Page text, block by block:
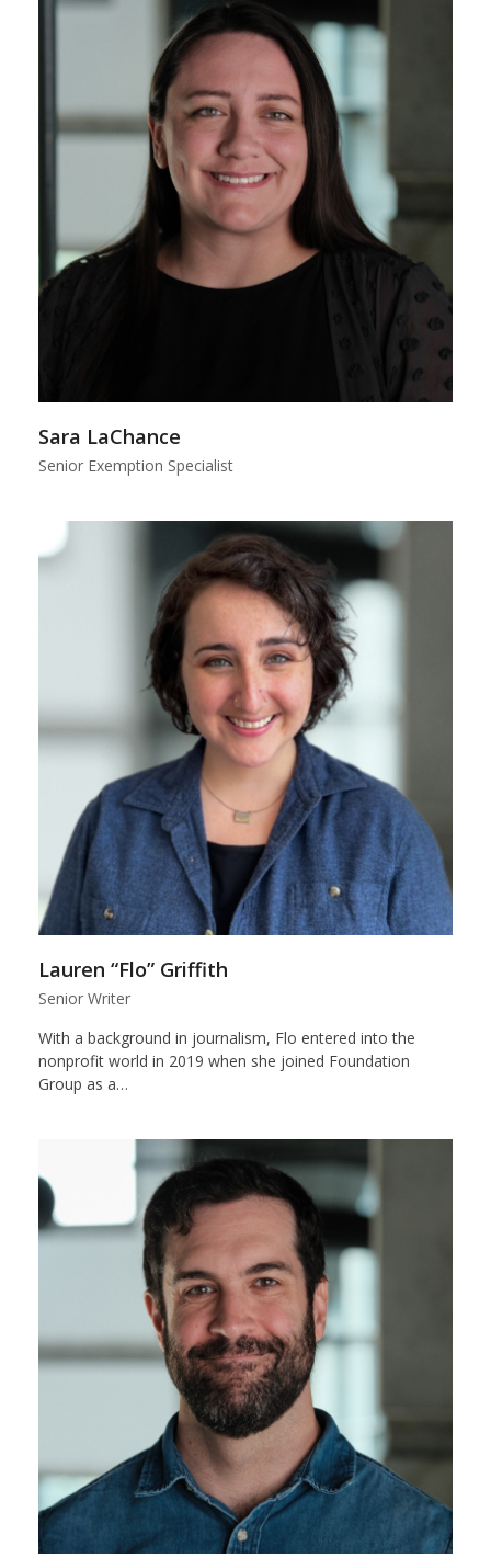
Sara LaChance
Senior Exemption Specialist
Lauren “Flo” Griffith
Senior Writer
With a background in journalism, Flo entered into the
nonprofit world in 2019 when she joined Foundation
Group as a…